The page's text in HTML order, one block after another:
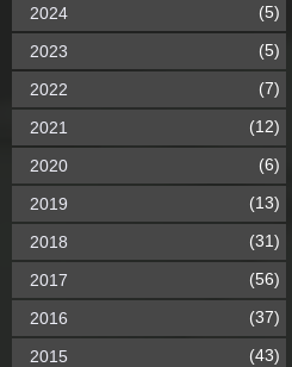
2024 (5)
2023 (5)
2022 (7)
2021 (12)
2020 (6)
2019 (13)
2018 (31)
2017 (56)
2016 (37)
2015 (43)